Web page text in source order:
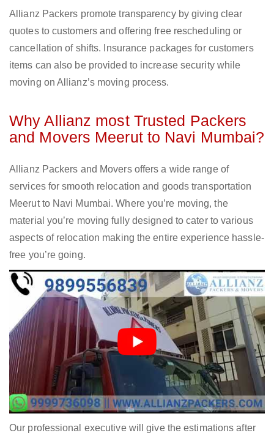
Allianz Packers promote transparency by giving clear
quotes to customers and offering free rescheduling or
cancellation of shifts. Insurance packages for customers
items can also be provided to increase security while
moving on Allianz’s moving process.
Why Allianz most Trusted Packers
and Movers Meerut to Navi Mumbai?
Allianz Packers and Movers offers a wide range of
services for smooth relocation and goods transportation
Meerut to Navi Mumbai. Where you’re moving, the
material you’re moving fully designed to cater to various
aspects of relocation making the entire experience hassle-
free you’re going.
Our professional executive will give the estimations after